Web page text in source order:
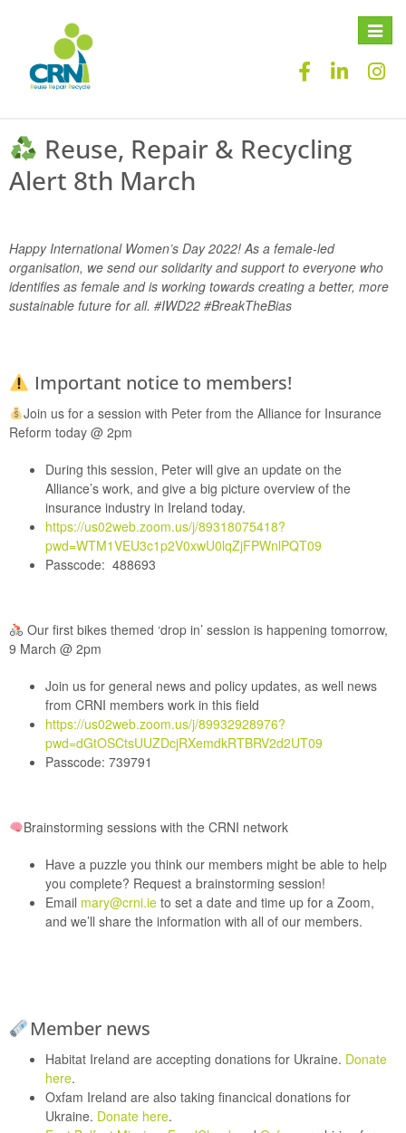
Toggle
Reuse, Repair & Recycling
Alert 8th March
Happy International Women’s Day 2022! As a female-led
organisation, we send our solidarity and support to everyone who
identifies as female and is working towards creating a better, more
sustainable future for all. #IWD22 #BreakTheBias
Important notice to members!
Join us for a session with Peter from the Alliance for Insurance
Reform today @ 2pm
During this session, Peter will give an update on the
Alliance’s work, and give a big picture overview of the
insurance industry in Ireland today.
https://us02web.zoom.us/j/89318075418?
pwd=WTM1VEU3c1p2V0xwU0lqZjFPWnlPQT09
Passcode: 488693
Our first bikes themed ‘drop in’ session is happening tomorrow,
9 March @ 2pm
Join us for general news and policy updates, as well news
from CRNI members work in this field
https://us02web.zoom.us/j/89932928976?
pwd=dGtOSCtsUUZDcjRXemdkRTBRV2d2UT09
Passcode: 739791
Brainstorming sessions with the CRNI network
Have a puzzle you think our members might be able to help
you complete? Request a brainstorming session!
Email mary@crni.ie to set a date and time up for a Zoom,
and we’ll share the information with all of our members.
Member news
Habitat Ireland are accepting donations for Ukraine. Donate
here.
Oxfam Ireland are also taking financical donations for
Ukraine. Donate here.